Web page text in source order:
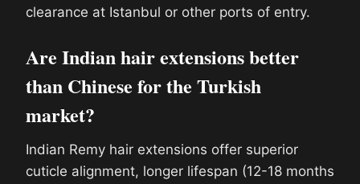
clearance at Istanbul or other ports of entry.
Are Indian hair extensions better
than Chinese for the Turkish
market?
Indian Remy hair extensions offer superior
cuticle alignment, longer lifespan (12-18 months